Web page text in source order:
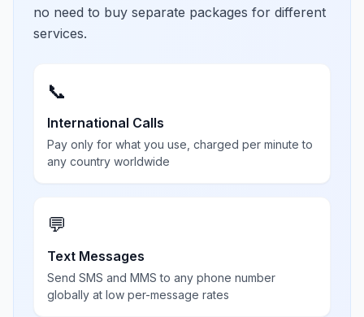
no need to buy separate packages for different
services.
📞
International Calls
Pay only for what you use, charged per minute to
any country worldwide
💬
Text Messages
Send SMS and MMS to any phone number
globally at low per-message rates